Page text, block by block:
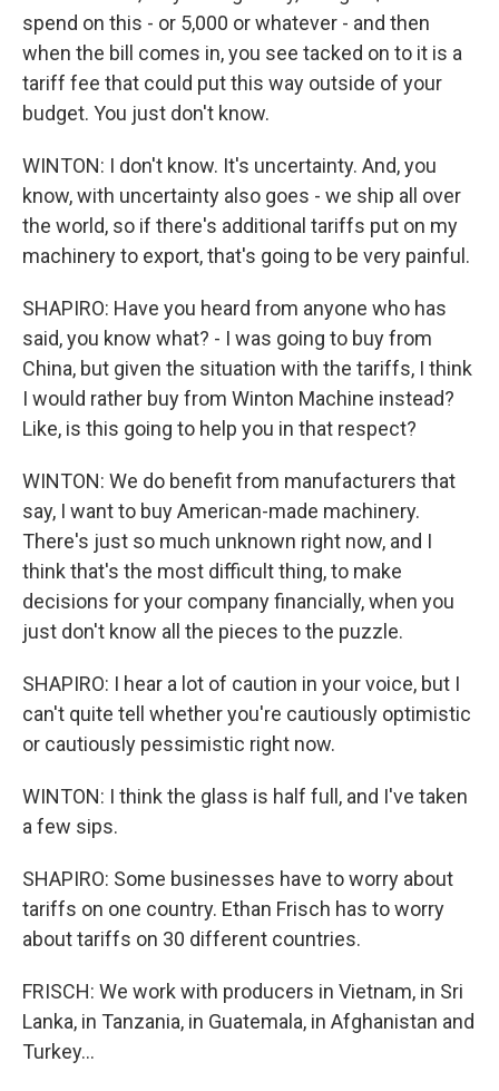
spend on this - or 5,000 or whatever - and then
when the bill comes in, you see tacked on to it is a
tariff fee that could put this way outside of your
budget. You just don't know.
WINTON: I don't know. It's uncertainty. And, you
know, with uncertainty also goes - we ship all over
the world, so if there's additional tariffs put on my
machinery to export, that's going to be very painful.
SHAPIRO: Have you heard from anyone who has
said, you know what? - I was going to buy from
China, but given the situation with the tariffs, I think
I would rather buy from Winton Machine instead?
Like, is this going to help you in that respect?
WINTON: We do benefit from manufacturers that
say, I want to buy American-made machinery.
There's just so much unknown right now, and I
think that's the most difficult thing, to make
decisions for your company financially, when you
just don't know all the pieces to the puzzle.
SHAPIRO: I hear a lot of caution in your voice, but I
can't quite tell whether you're cautiously optimistic
or cautiously pessimistic right now.
WINTON: I think the glass is half full, and I've taken
a few sips.
SHAPIRO: Some businesses have to worry about
tariffs on one country. Ethan Frisch has to worry
about tariffs on 30 different countries.
FRISCH: We work with producers in Vietnam, in Sri
Lanka, in Tanzania, in Guatemala, in Afghanistan and
Turkey...